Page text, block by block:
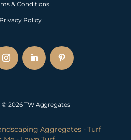
& Conditions
Privacy Policy
2026 TW Aggregates
Aggregates -Turf